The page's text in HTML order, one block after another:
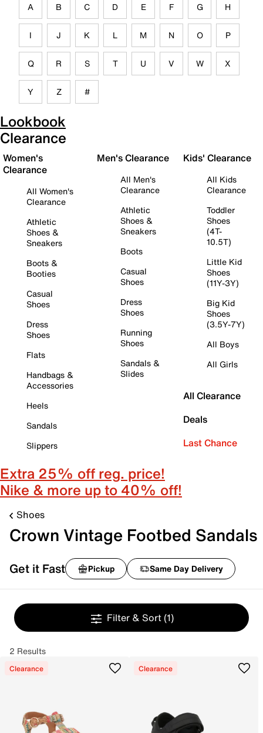
A B C D E F G H
I J K L M N O P
Q R S T U V W X
Y Z #
Lookbook
Clearance
Women's
Clearance
All Women's
Clearance
Athletic
Shoes &
Sneakers
Boots &
Booties
Casual
Shoes
Dress
Shoes
Flats
Handbags &
Accessories
Heels
Sandals
Slippers
Men's Clearance
All Men's
Clearance
Athletic
Shoes &
Sneakers
Boots
Casual
Shoes
Dress
Shoes
Running
Shoes
Sandals &
Slides
Kids' Clearance
All Kids
Clearance
Toddler
Shoes
(4T-
10.5T)
Little Kid
Shoes
(11Y-3Y)
Big Kid
Shoes
(3.5Y-7Y)
All Boys
All Girls
All Clearance
Deals
Last Chance
Extra 25% off reg. price!
Nike & more up to 40% off!
Shoes
Crown Vintage Footbed Sandals
Get it Fast Pickup Same Day Delivery
Filter & Sort (1)
2 Results
Clearance Clearance